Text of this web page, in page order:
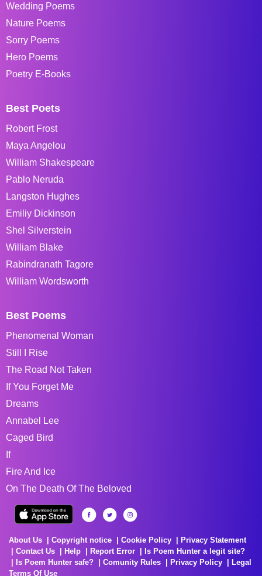
Wedding Poems
Nature Poems
Sorry Poems
Hero Poems
Poetry E-Books
Best Poets
Robert Frost
Maya Angelou
William Shakespeare
Pablo Neruda
Langston Hughes
Emiliy Dickinson
Shel Silverstein
William Blake
Rabindranath Tagore
William Wordsworth
Best Poems
Phenomenal Woman
Still I Rise
The Road Not Taken
If You Forget Me
Dreams
Annabel Lee
Caged Bird
If
Fire And Ice
On The Death Of The Beloved
About Us Copyright notice Cookie Policy
Privacy Statement
Contact Us
Help Report Error
Is Poem Hunter a legit site?
Is Poem Hunter safe?
Comunity Rules Privacy Policy
Legal
Terms Of Use